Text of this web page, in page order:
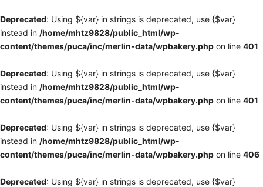
Deprecated: Using ${var} in strings is deprecated, use {$var}
instead in /home/mhtz9828/public_html/wp-
content/themes/puca/inc/merlin-data/wpbakery.php on line 401
Deprecated: Using ${var} in strings is deprecated, use {$var}
instead in /home/mhtz9828/public_html/wp-
content/themes/puca/inc/merlin-data/wpbakery.php on line 401
Deprecated: Using ${var} in strings is deprecated, use {$var}
instead in /home/mhtz9828/public_html/wp-
content/themes/puca/inc/merlin-data/wpbakery.php on line 406
Deprecated: Using ${var} in strings is deprecated, use {$var}